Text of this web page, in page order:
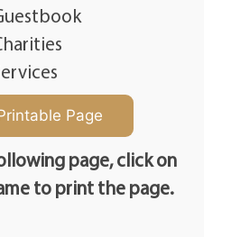
page, click on
to print the page.